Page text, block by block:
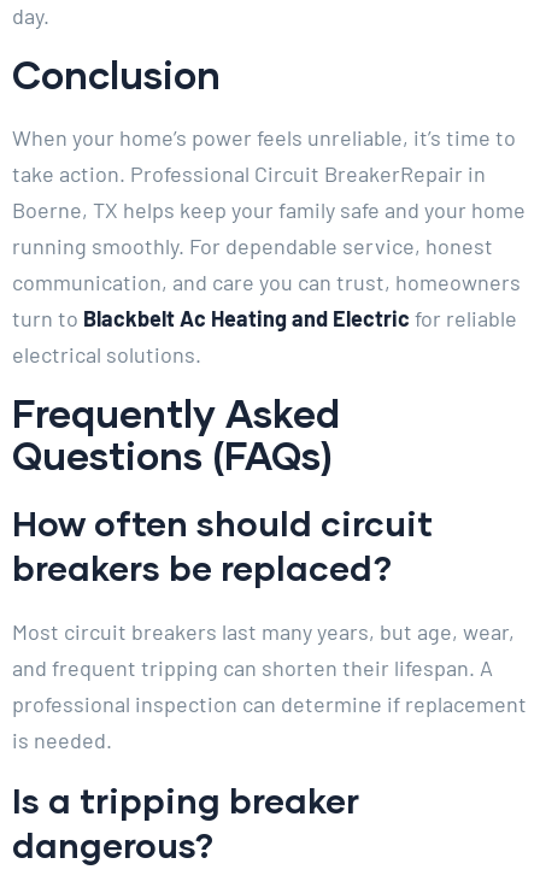
day.
Conclusion
When your home’s power feels unreliable, it’s time to
take action. Professional Circuit BreakerRepair in
Boerne, TX helps keep your family safe and your home
running smoothly. For dependable service, honest
communication, and care you can trust, homeowners
turn to Blackbelt Ac Heating and Electric for reliable
electrical solutions.
Frequently Asked
Questions (FAQs)
How often should circuit
breakers be replaced?
Most circuit breakers last many years, but age, wear,
and frequent tripping can shorten their lifespan. A
professional inspection can determine if replacement
is needed.
Is a tripping breaker
dangerous?